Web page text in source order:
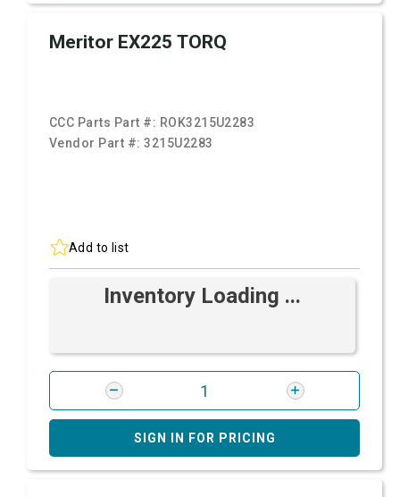
Meritor EX225 TORQ
CCC Parts Part #: ROK3215U2283
Vendor Part #:3215U2283
Add to list
Inventory Loading ...
SIGN IN FOR PRICING